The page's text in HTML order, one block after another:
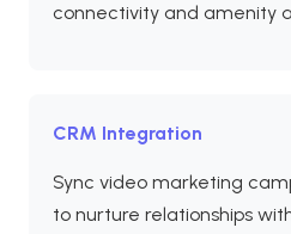
connectivity and amenity
CRM Integration
Sync video marketing
to nurture relationships